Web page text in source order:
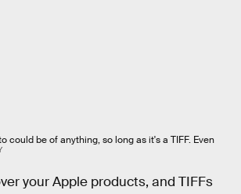
could be of anything, so long as it's a TIFF. Even
your Apple products, and TIFFs